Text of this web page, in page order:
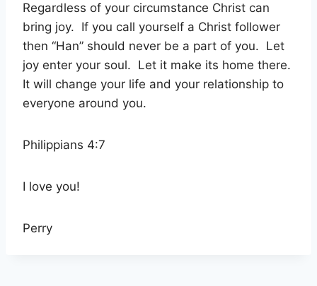
Regardless of your circumstance Christ can
bring joy. If you call yourself a Christ follower
then “Han” should never be a part of you. Let
joy enter your soul. Let it make its home there.
It will change your life and your relationship to
everyone around you.
Philippians 4:7
I love you!
Perry